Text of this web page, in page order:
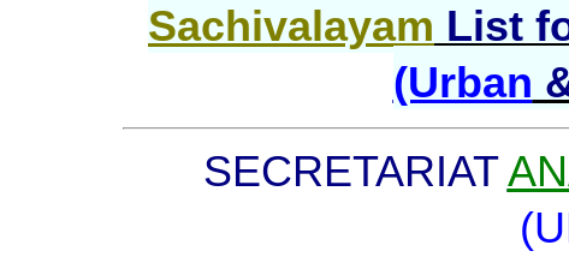
Sachivalayam List
(Urban
SECRETARIAT